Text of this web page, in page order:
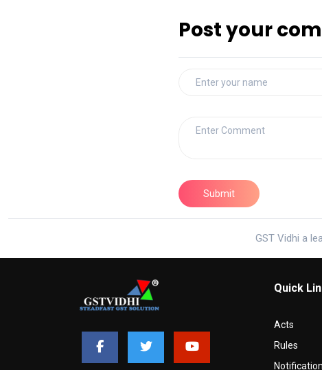
Post your
GST Vidhi a
Quick
Acts
Rules